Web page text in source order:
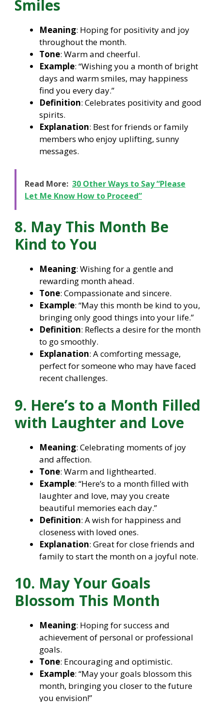
Smiles
Meaning: Hoping for positivity and joy
throughout the month.
Tone: Warm and cheerful.
Example: “Wishing you a month of bright
days and warm smiles, may happiness
find you every day.”
Definition: Celebrates positivity and good
spirits.
Explanation: Best for friends or family
members who enjoy uplifting, sunny
messages.
Read More: 30 Other Ways to Say “Please
Let Me Know How to Proceed”
8. May This Month Be
Kind to You
Meaning: Wishing for a gentle and
rewarding month ahead.
Tone: Compassionate and sincere.
Example: “May this month be kind to you,
bringing only good things into your life.”
Definition: Reflects a desire for the month
to go smoothly.
Explanation: A comforting message,
perfect for someone who may have faced
recent challenges.
9. Here’s to a Month Filled
with Laughter and Love
Meaning: Celebrating moments of joy
and affection.
Tone: Warm and lighthearted.
Example: “Here’s to a month filled with
laughter and love, may you create
beautiful memories each day.”
Definition: A wish for happiness and
closeness with loved ones.
Explanation: Great for close friends and
family to start the month on a joyful note.
10. May Your Goals
Blossom This Month
Meaning: Hoping for success and
achievement of personal or professional
goals.
Tone: Encouraging and optimistic.
Example: “May your goals blossom this
month, bringing you closer to the future
you envision!”